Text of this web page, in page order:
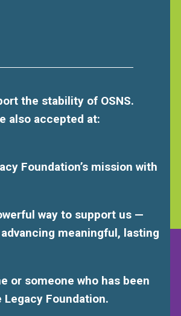
the stability of OSNS.
also accepted at:
Foundation’s mission with
way to support us —
meaningful, lasting
or someone who has been
Foundation.